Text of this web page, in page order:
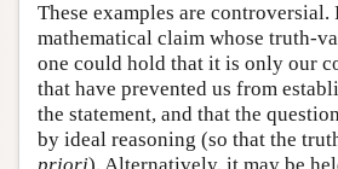
These examples are controversial.
mathematical claim whose truth-
one could hold that it is only our
that have prevented us from
the statement, and that the
by ideal reasoning (so that the